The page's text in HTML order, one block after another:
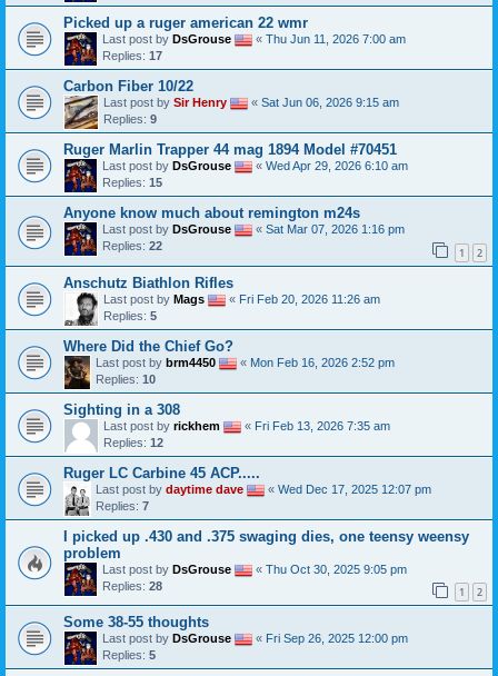
Picked up a ruger american 22 wmr
Last post by DsGrouse « Thu Jun 11, 2026 7:00 am
Replies: 17
Carbon Fiber 10/22
Last post by Sir Henry « Sat Jun 06, 2026 9:15 am
Replies: 9
Ruger Marlin Trapper 44 mag 1894 Model #70451
Last post by DsGrouse « Wed Apr 29, 2026 6:10 am
Replies: 15
Anyone know much about remington m24s
Last post by DsGrouse « Sat Mar 07, 2026 1:16 pm
Replies: 22 1 2
Anschutz Biathlon Rifles
Last post by Mags « Fri Feb 20, 2026 11:26 am
Replies: 5
Where Did the Chief Go?
Last post by brm4450 « Mon Feb 16, 2026 2:52 pm
Replies: 10
Sighting in a 308
Last post by rickhem « Fri Feb 13, 2026 7:35 am
Replies: 12
Ruger LC Carbine 45 ACP.....
Last post by daytime dave « Wed Dec 17, 2025 12:07 pm
Replies: 7
I picked up .430 and .375 swaging dies, one teensy weensy
problem
Last post by DsGrouse « Thu Oct 30, 2025 9:05 pm
Replies: 28 1 2
Some 38-55 thoughts
Last post by DsGrouse « Fri Sep 26, 2025 12:00 pm
Replies: 5